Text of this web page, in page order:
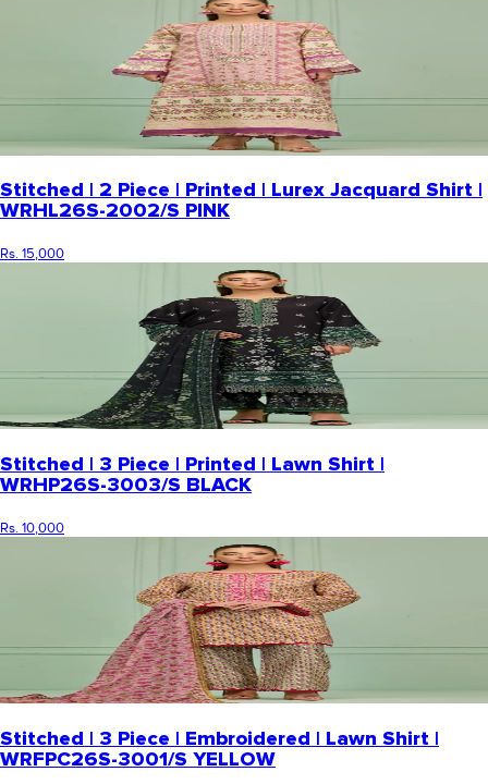
Stitched | 2 Piece | Printed | Lurex Jacquard Shirt |
WRHL26S-2002/S PINK
Rs. 15,000
Stitched | 3 Piece | Printed | Lawn Shirt |
WRHP26S-3003/S BLACK
Rs. 10,000
Stitched | 3 Piece | Embroidered | Lawn Shirt |
WRFPC26S-3001/S YELLOW